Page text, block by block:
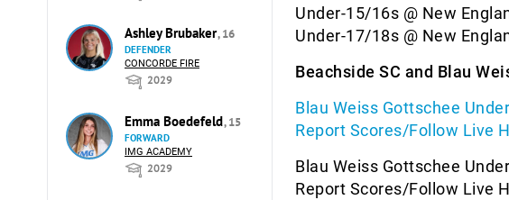
Ashley Brubaker, 16
DEFENDER
CONCORDE FIRE
2029
Emma Boedefeld, 15
FORWARD
IMG ACADEMY
2029
Under-15/16s @ New
Under-17/18s @ New
Beachside SC and Blau
Blau Weiss Gottschee
Report Scores/Follow Live
Blau Weiss Gottschee
Report Scores/Follow Live